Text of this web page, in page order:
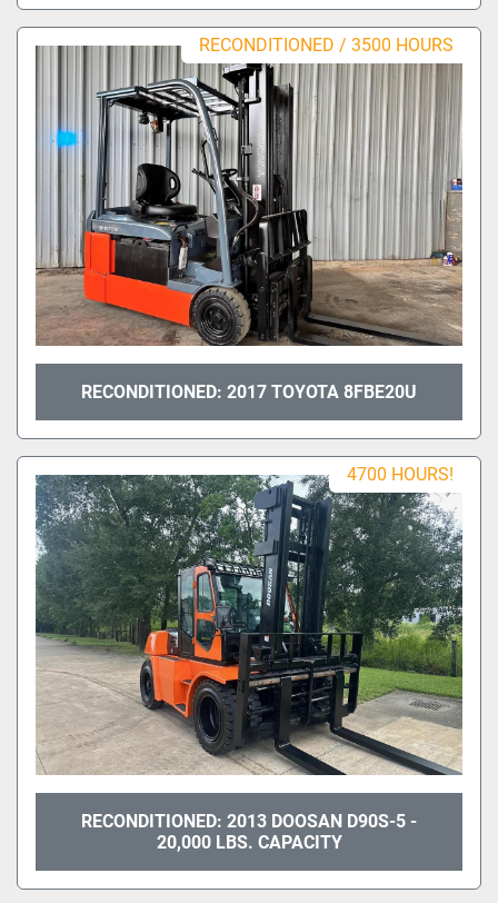
RECONDITIONED / 3500 HOURS
RECONDITIONED: 2017 TOYOTA 8FBE20U
4700 HOURS!
RECONDITIONED: 2013 DOOSAN D90S-5 -
20,000 LBS. CAPACITY